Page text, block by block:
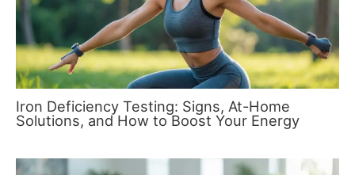
Iron Deficiency Testing: Signs, At-Home
Solutions, and How to Boost Your Energy